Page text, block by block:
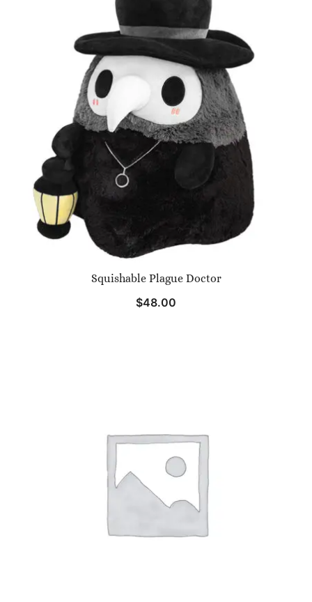
Squishable Plague Doctor
$48.00